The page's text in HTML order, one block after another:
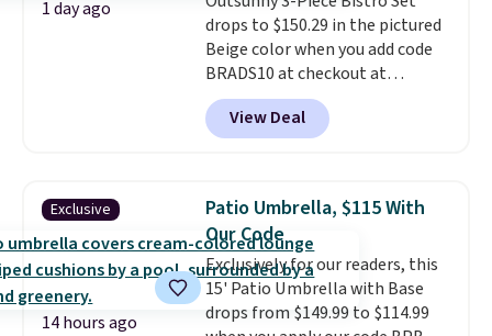
complete your purchase.
1 day ago
drops to $150.29 in the pictured
Beige color when you add code
BRADS10 at checkout at
Aosom.com. Shipping is also
free. You'd spend closer to $180
for this same Outsunny bistro
The best part is that it comes
with cushions, which is not
always the case for similar
bistro sets.It's also available in
Beige for slightly more.
View Deal
Exclusive
14 hours ago
Patio Umbrella, $115 With
Our Code
Exclusively for our readers, this
15' Patio Umbrella with Base
drops from $149.99 to $114.99